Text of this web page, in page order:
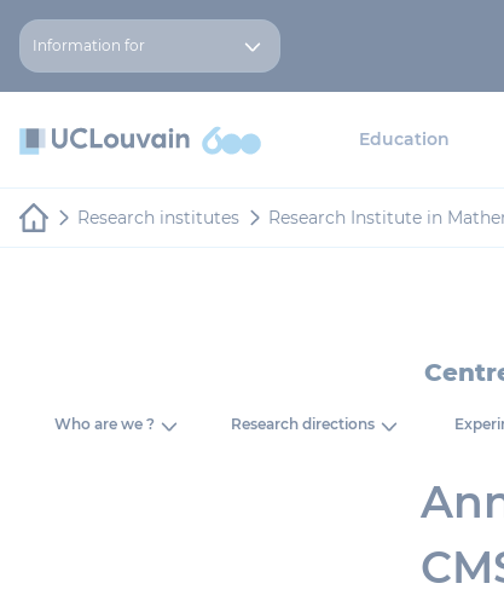
Cookies management panel
Information for
Education
Research institutes Research Institute in
Who are we ? Research directions